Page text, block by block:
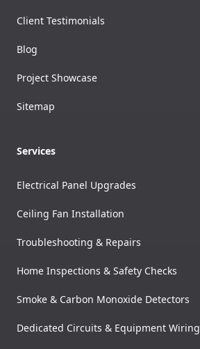
Client Testimonials
Blog
Project Showcase
Sitemap
Services
Electrical Panel Upgrades
Ceiling Fan Installation
Troubleshooting & Repairs
Home Inspections & Safety Checks
Smoke & Carbon Monoxide Detectors
Dedicated Circuits & Equipment Wiring